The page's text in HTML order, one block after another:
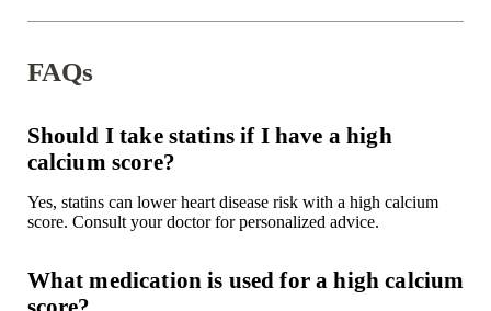
FAQs
Should I take statins if I have a high
calcium score?
Yes, statins can lower heart disease risk with a high calcium
score. Consult your doctor for personalized advice.
What medication is used for a high calcium